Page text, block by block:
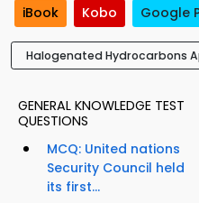
iBook Kobo Google
Halogenated Hydrocarbons
GENERAL KNOWLEDGE TEST
QUESTIONS
MCQ: United nations
Security Council held
its first...